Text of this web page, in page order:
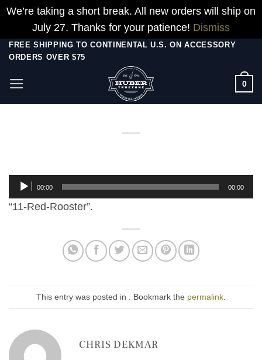
We’re taking a short break. All new orders will ship on
July 27. Thanks for your patience! Dismiss
Skip
content
FREE SHIPPING TO CONTINENTAL U.S. ON ACCESSORY
ORDERS OVER $75
0
Audio
Player
00:00 00:00
“11-Red-Rooster”.
This entry was posted in . Bookmark the permalink
CHRIS DEKMAR